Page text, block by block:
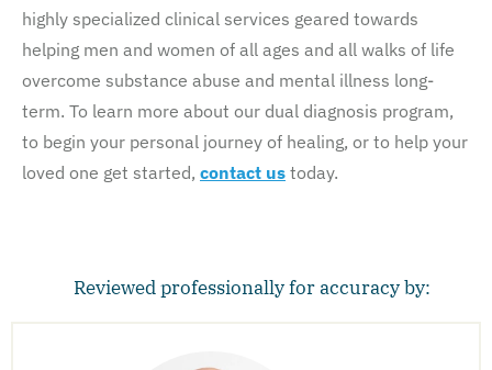
highly specialized clinical services geared towards
helping men and women of all ages and all walks of life
overcome substance abuse and mental illness long-
term. To learn more about our dual diagnosis program,
to begin your personal journey of healing, or to help your
loved one get started, contact us today.
Reviewed professionally for accuracy by: